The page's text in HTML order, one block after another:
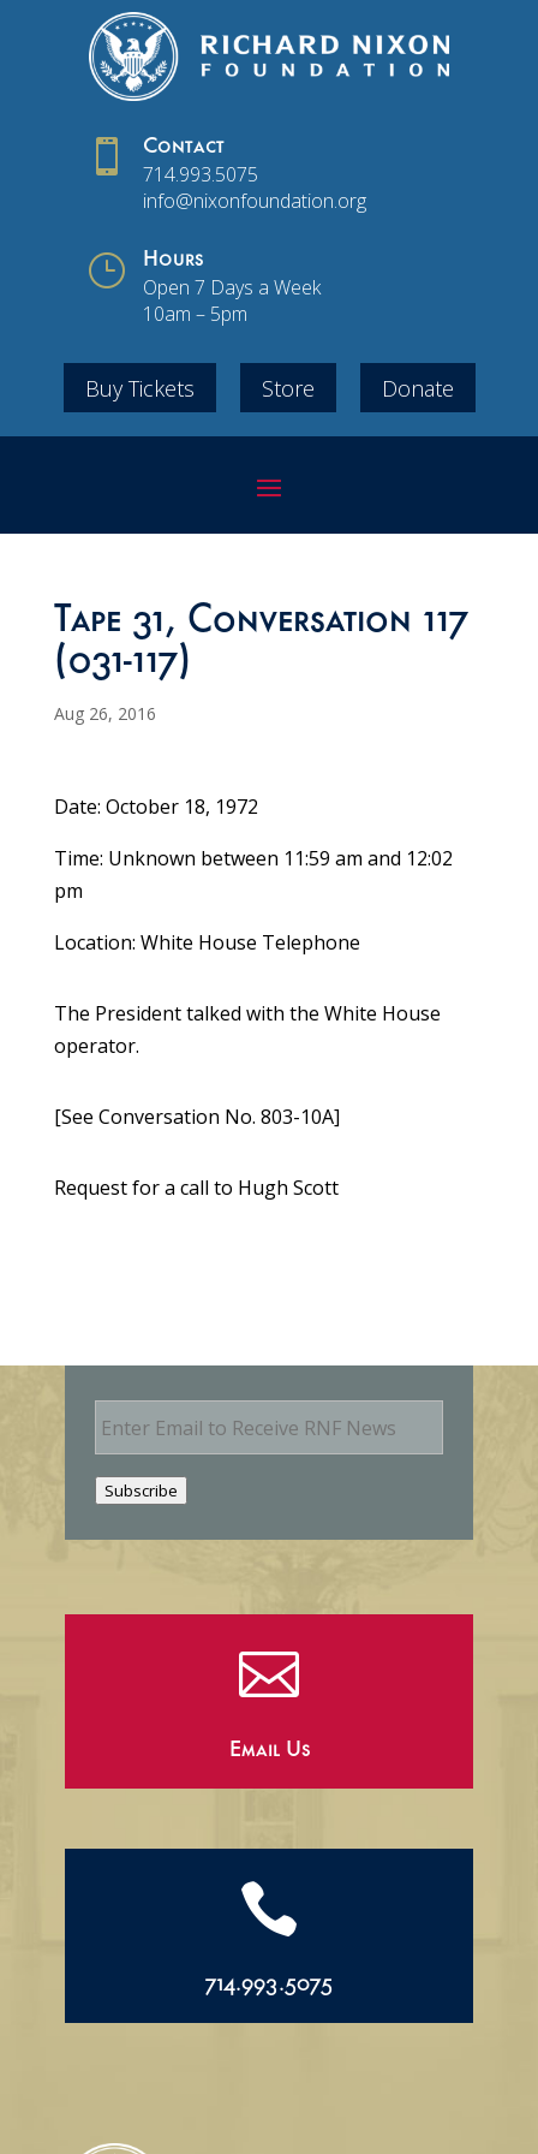
 Contact
714.993.5075
info@nixonfoundation.org
} Hours
Open 7 Days a Week
10am – 5pm
Buy Tickets Store Donate
Tape 31, Conversation 117
(031-117)
Aug 26, 2016
Date: October 18, 1972
Time: Unknown between 11:59 am and 12:02
pm
Location: White House Telephone
The President talked with the White House
operator.
[See Conversation No. 803-10A]
Request for a call to Hugh Scott
E
m
Subscribe

Email Us

714.993.5075